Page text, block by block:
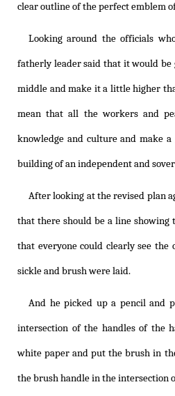
clear outline of the perfect emblem
Looking around the officials
fatherly leader said that it would
middle and make it a little higher
mean that all the workers and
knowledge and culture and make
building of an independent and
After looking at the revised plan
that there should be a line showing
that everyone could clearly see
sickle and brush were laid.
And he picked up a pencil and
intersection of the handles of the
white paper and put the brush in
the brush handle in the intersection